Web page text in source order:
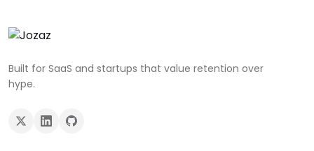
Built for SaaS and startups that value retention over
hype.